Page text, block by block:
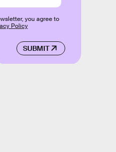
SUBMIT
you agree to
Policy